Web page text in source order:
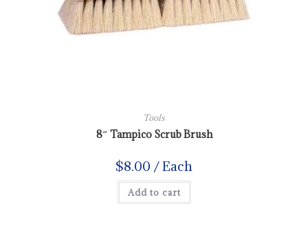
Tools
8″ Tampico Scrub Brush
$8.00 / Each
Add to cart